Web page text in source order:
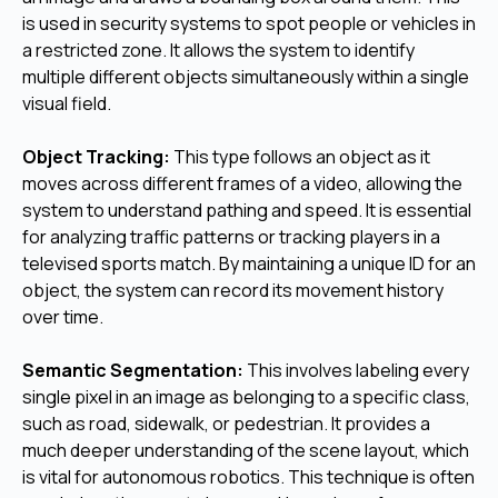
is used in security systems to spot people or vehicles in
a restricted zone. It allows the system to identify
multiple different objects simultaneously within a single
visual field.
Object Tracking: This type follows an object as it
moves across different frames of a video, allowing the
system to understand pathing and speed. It is essential
for analyzing traffic patterns or tracking players in a
televised sports match. By maintaining a unique ID for an
object, the system can record its movement history
over time.
Semantic Segmentation: This involves labeling every
single pixel in an image as belonging to a specific class,
such as road, sidewalk, or pedestrian. It provides a
much deeper understanding of the scene layout, which
is vital for autonomous robotics. This technique is often